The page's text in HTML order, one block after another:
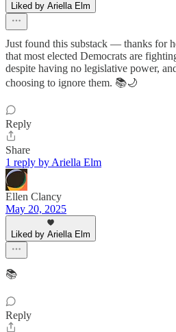
Liked by Ariella Elm
Just found this substack — thanks for
that most elected Democrats are
despite having no legislative power,
choosing to ignore them. 📚🌙
Reply
Share
1 reply by Ariella Elm
Ellen Clancy
May 20, 2025
Liked by Ariella Elm
📚
Reply